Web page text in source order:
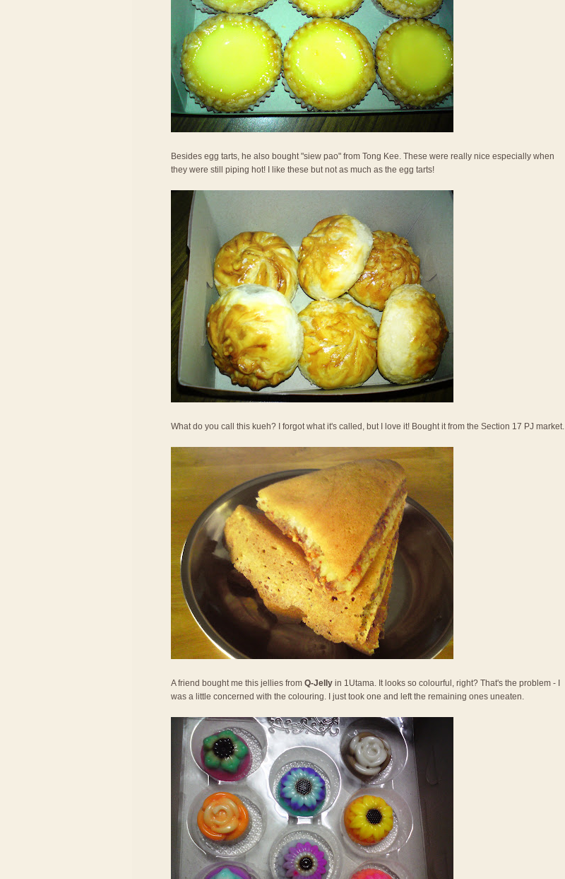
Besides egg tarts, he also bought "siew pao" from Tong Kee. These were really nice especially when
they were still piping hot! I like these but not as much as the egg tarts!
What do you call this kueh? I forgot what it's called, but I love it! Bought it from the Section 17 PJ market.
A friend bought me this jellies from Q-Jelly in 1Utama. It looks so colourful, right? That's the problem - I
was a little concerned with the colouring. I just took one and left the remaining ones uneaten.